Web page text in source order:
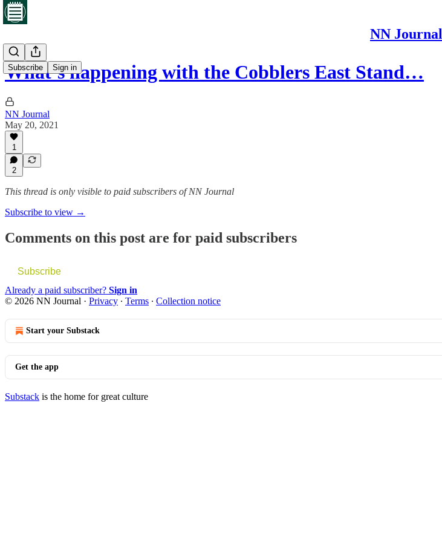
NN Journal
Subscribe Sign in
What’s happening with the Cobblers East Stand…
NN Journal
May 20, 2021
1
2
This thread is only visible to paid subscribers of NN Journal
Subscribe to view →
Comments on this post are for paid subscribers
Subscribe
Already a paid subscriber? Sign in
© 2026 NN Journal · Privacy ∙ Terms ∙ Collection notice
Start your Substack
Get the app
Substack is the home for great culture